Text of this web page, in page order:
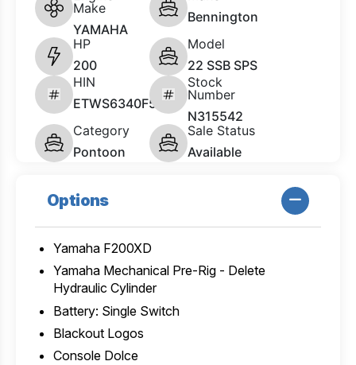
Make
YAMAHA
Bennington
HP
200
Model
22 SSB SPS
HIN
ETWS6340F526
Stock
Number
N315542
Category
Pontoon
Sale Status
Available
Options
Yamaha F200XD
Yamaha Mechanical Pre-Rig - Delete
Hydraulic Cylinder
Battery: Single Switch
Blackout Logos
Console Dolce